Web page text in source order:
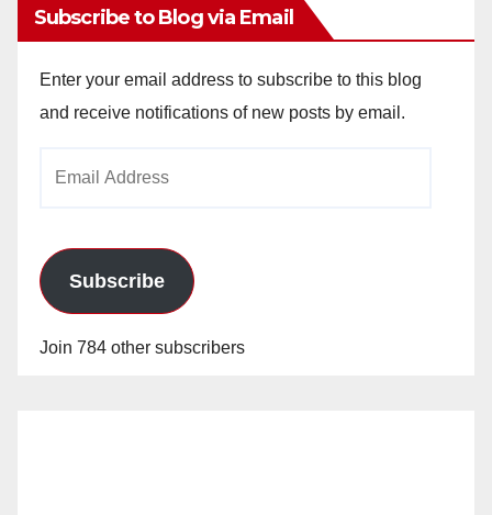
Subscribe to Blog via Email
Enter your email address to subscribe to this blog
and receive notifications of new posts by email.
Subscribe
Join 784 other subscribers